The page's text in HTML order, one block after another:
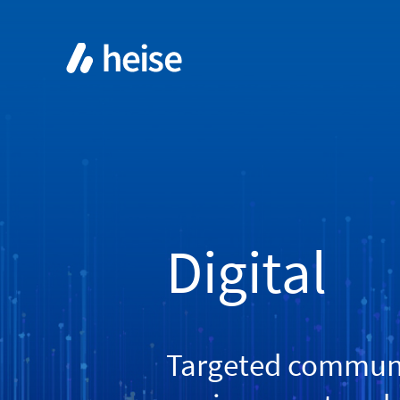
Digital
Targeted